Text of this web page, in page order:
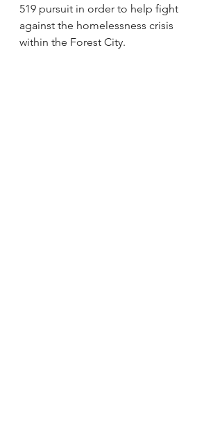
519 pursuit in order to help fight
against the homelessness crisis
within the Forest City.